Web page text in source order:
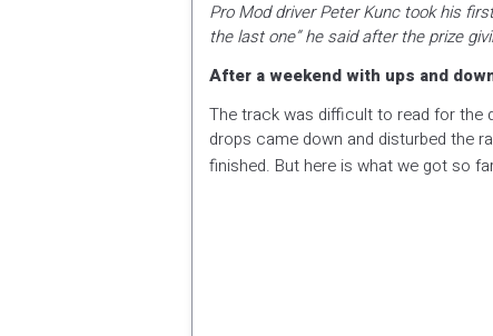
Pro Mod driver Peter Kunc took his
the last one” he said after the prize
After a weekend with ups and
The track was difficult to read for the
drops came down and disturbed the
finished. But here is what we got so